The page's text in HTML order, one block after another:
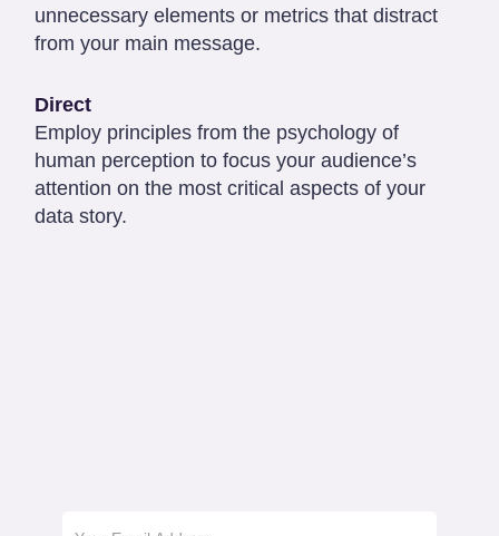
unnecessary elements or metrics that distract
from your main message.
Direct
Employ principles from the psychology of
human perception to focus your audience’s
attention on the most critical aspects of your
data story.